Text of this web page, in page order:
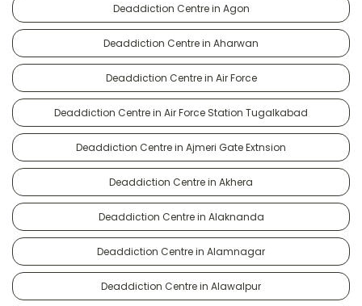
Deaddiction Centre in Agon
Deaddiction Centre in Aharwan
Deaddiction Centre in Air Force
Deaddiction Centre in Air Force Station Tugalkabad
Deaddiction Centre in Ajmeri Gate Extnsion
Deaddiction Centre in Akhera
Deaddiction Centre in Alaknanda
Deaddiction Centre in Alamnagar
Deaddiction Centre in Alawalpur